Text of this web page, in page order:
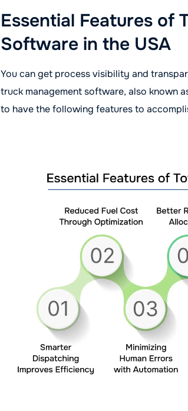
Essential Features of
Software in the USA
You can get process visibility and
truck management software, also known
to have the following features to